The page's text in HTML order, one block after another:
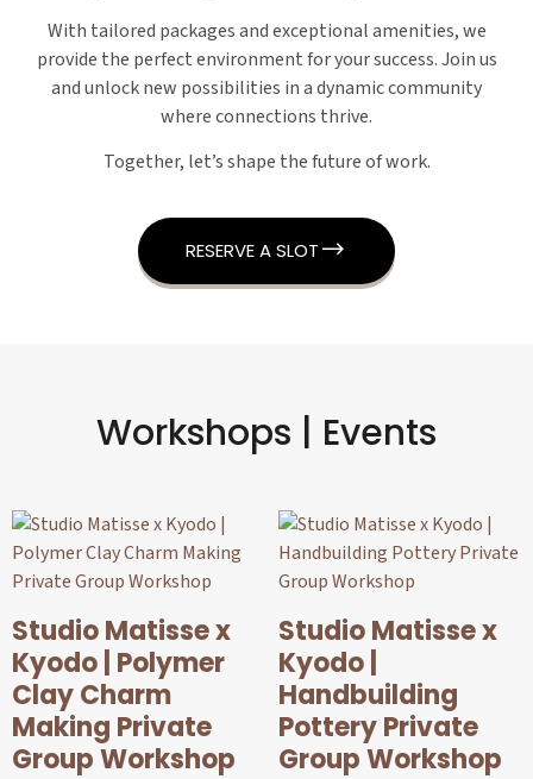
With tailored packages and exceptional amenities, we
provide the perfect environment for your success. Join us
and unlock new possibilities in a dynamic community
where connections thrive.
Together, let’s shape the future of work.
RESERVE A SLOT
Workshops | Events
Studio Matisse x
Kyodo | Polymer
Clay Charm
Making Private
Group Workshop
Studio Matisse x
Kyodo |
Handbuilding
Pottery Private
Group Workshop